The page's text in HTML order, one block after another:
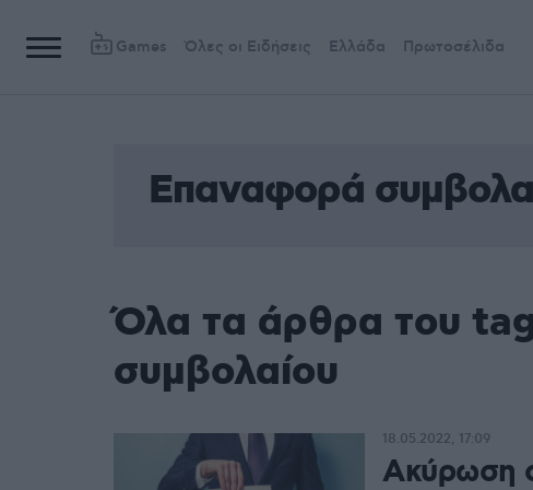
Games Όλες οι Ειδήσεις Ελλάδα Πρωτοσέλιδα
Επαναφορά
Όλα τα άρθρα του
συμβολαίου
Ακύρωση
18.05.2022, 17:09